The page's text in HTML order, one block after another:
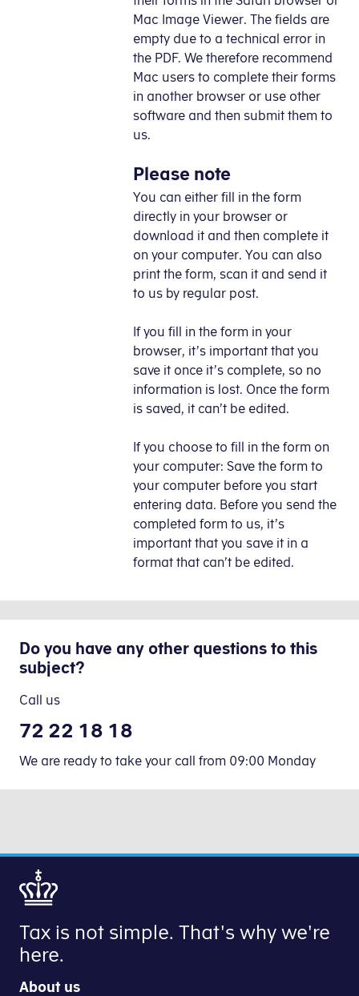
Mac Image Viewer. The fields are
empty due to a technical error in
the PDF. We therefore recommend
Mac users to complete their forms
in another browser or use other
software and then submit them to
us.
Please note
You can either fill in the form
directly in your browser or
download it and then complete it
on your computer. You can also
print the form, scan it and send it
to us by regular post.
If you fill in the form in your
browser, it’s important that you
save it once it’s complete, so no
information is lost. Once the form
is saved, it can’t be edited.
If you choose to fill in the form on
your computer: Save the form to
your computer before you start
entering data. Before you send the
completed form to us, it’s
important that you save it in a
format that can’t be edited.
Do you have any other questions to this
subject?
Call us
72 22 18 18
We are ready to take your call from 09:00 Monday
Tax is not simple. That's why we're
here.
About us